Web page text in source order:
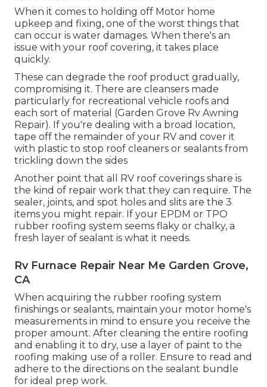
When it comes to holding off Motor home
upkeep and fixing, one of the worst things that
can occur is water damages. When there's an
issue with your roof covering, it takes place
quickly.
These can degrade the roof product gradually,
compromising it. There are cleansers made
particularly for recreational vehicle roofs and
each sort of material (Garden Grove Rv Awning
Repair). If you're dealing with a broad location,
tape off the remainder of your RV and cover it
with plastic to stop roof cleaners or sealants from
trickling down the sides
Another point that all RV roof coverings share is
the kind of repair work that they can require. The
sealer, joints, and spot holes and slits are the 3
items you might repair. If your EPDM or TPO
rubber roofing system seems flaky or chalky, a
fresh layer of sealant is what it needs.
Rv Furnace Repair Near Me Garden Grove,
CA
When acquiring the rubber roofing system
finishings or sealants, maintain your motor home's
measurements in mind to ensure you receive the
proper amount. After cleaning the entire roofing
and enabling it to dry, use a layer of paint to the
roofing making use of a roller. Ensure to read and
adhere to the directions on the sealant bundle
for ideal prep work.